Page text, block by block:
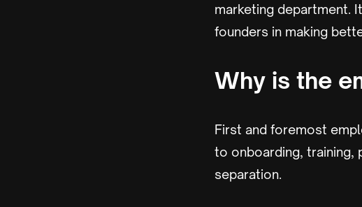
marketing department.
founders in making
Why is the
First and foremost
to onboarding, training,
separation.